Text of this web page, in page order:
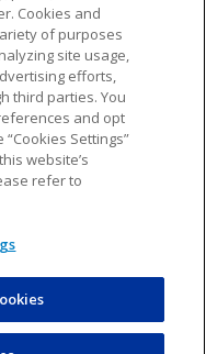
TERMS & CONDITIONS
COOKIE SETTINGS
the NFL shield
of the National
Cookies and
of purposes
site usage,
efforts,
third parties. You
and opt
Settings”
website’s
refer to